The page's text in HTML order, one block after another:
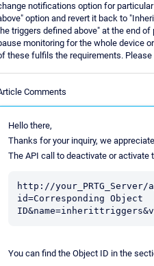
notifications option for
option and revert it back to
triggers defined above" at the end
monitoring for the whole device
these fulfils the requirements. Please
Comments
Hello there,
Thanks for your inquiry, we
The API call to deactivate or
http://
id=Corresponding Object
You can find the Object ID in the